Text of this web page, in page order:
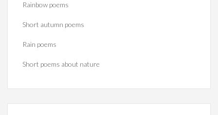
Rainbow poems
Short autumn poems
Rain poems
Short poems about nature